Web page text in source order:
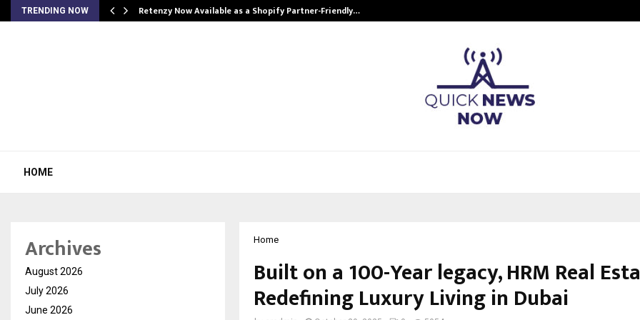
TRENDING NOW Retenzy Now Available as a Shopify Partner-Friendly…
HOME
Home
Built on a 100-Year legacy, HRM Real
Redefining Luxury Living in Dubai
Archives
August 2026
July 2026
June 2026